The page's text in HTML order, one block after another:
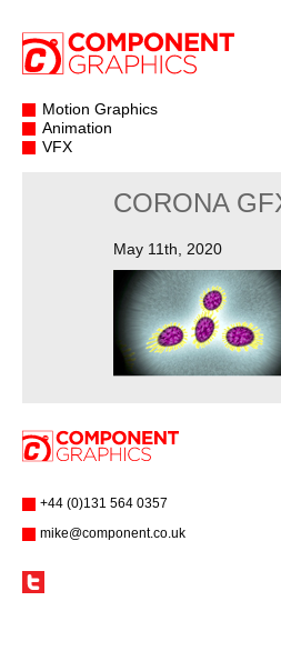
Motion Graphics
Animation
VFX
CORONA
May 11th, 2020
+44 (0)131 564 0357
mike@component.co.uk